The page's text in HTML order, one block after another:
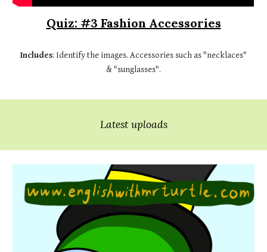
Quiz: #3 Fashion Accessories
Includes: Identify the images. Accessories such as "necklaces"
& "sunglasses".
Latest uploads